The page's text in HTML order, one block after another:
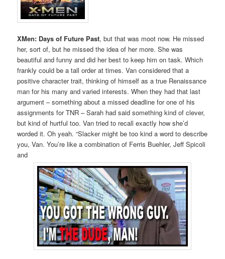
XMen: Days of Future Past, but that was moot now. He missed
her, sort of, but he missed the idea of her more. She was
beautiful and funny and did her best to keep him on task. Which
frankly could be a tall order at times. Van considered that a
positive character trait, thinking of himself as a true Renaissance
man for his many and varied interests. When they had that last
argument – something about a missed deadline for one of his
assignments for TNR – Sarah had said something kind of clever,
but kind of hurtful too. Van tried to recall exactly how she’d
worded it. Oh yeah. “Slacker might be too kind a word to describe
you, Van. You’re like a combination of Ferris Buehler, Jeff Spicoli
and